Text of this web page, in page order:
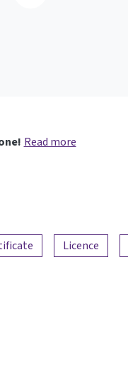
Read more
Licence